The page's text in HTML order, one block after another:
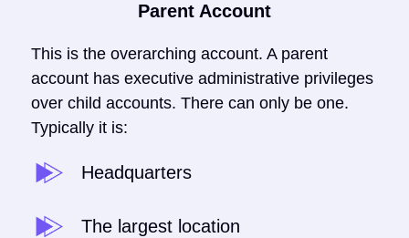
Parent Account
This is the overarching account. A parent
account has executive administrative privileges
over child accounts. There can only be one.
Typically it is:
Headquarters
The largest location